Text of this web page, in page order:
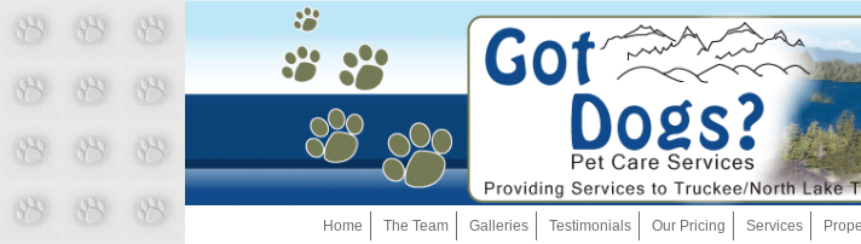
Skip
to
Home The Team Galleries Testimonials Our Pricing Services